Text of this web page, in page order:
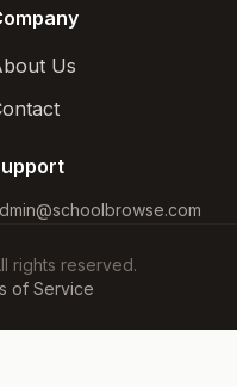
Us
rights reserved.
of Service